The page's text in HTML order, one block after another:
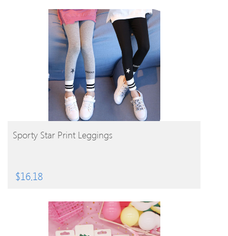
BUY PRODUCT
Sporty Star Print Leggings
$16.18